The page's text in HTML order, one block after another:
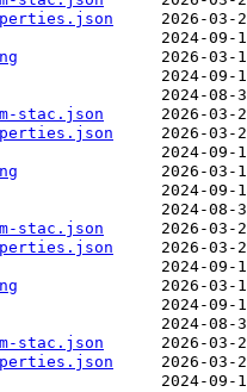
stac.json
stac.json
stac.json